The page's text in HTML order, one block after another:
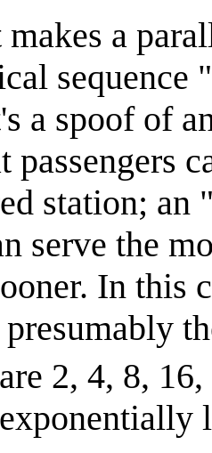
a
a spoof of
passengers
station;
serve the
In this
2, 4, 8,